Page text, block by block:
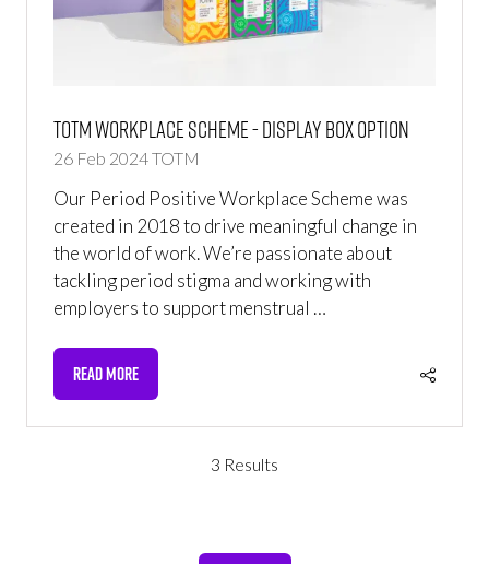
TOTM Workplace Scheme - Display Box Option
26 Feb 2024TOTM
Our Period Positive Workplace Scheme was
created in 2018 to drive meaningful change in
the world of work. We’re passionate about
tackling period stigma and working with
employers to support menstrual …
READ MORE
(OPENS
3 Results